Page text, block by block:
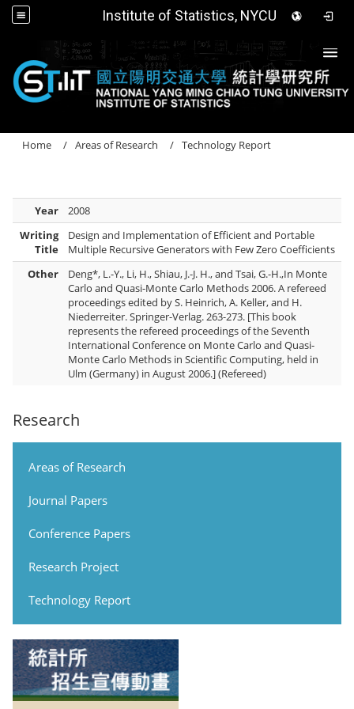
Institute of Statistics, NYCU
Research
Areas of Research
Journal Papers
Conference Papers
Research Project
Technology Report
Home Areas of Research Technology Report
Year
2008
Writing
Title
Design and Implementation of Efficient and Portable
Multiple Recursive Generators with Few Zero Coefficients
Other
Deng*, L.-Y., Li, H., Shiau, J.-J. H., and Tsai, G.-H.,In Monte
Carlo and Quasi-Monte Carlo Methods 2006. A refereed
proceedings edited by S. Heinrich, A. Keller, and H.
Niederreiter. Springer-Verlag. 263-273. [This book
represents the refereed proceedings of the Seventh
International Conference on Monte Carlo and Quasi-
Monte Carlo Methods in Scientific Computing, held in
Ulm (Germany) in August 2006.] (Refereed)